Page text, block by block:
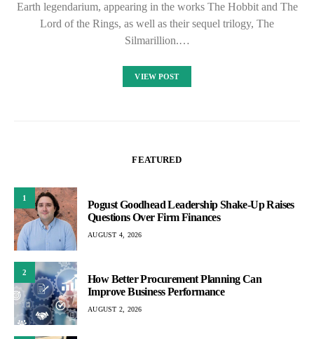
Earth legendarium, appearing in the works The Hobbit and The
Lord of the Rings, as well as their sequel trilogy, The
Silmarillion.…
VIEW POST
FEATURED
1
Pogust Goodhead Leadership Shake-Up Raises
Questions Over Firm Finances
AUGUST 4, 2026
2
How Better Procurement Planning Can
Improve Business Performance
AUGUST 2, 2026